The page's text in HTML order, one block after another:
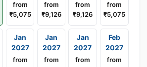
from
₹5,075
from
₹9,126
from
₹9,126
from
₹5,075
Jan
2027
from
Jan
2027
from
Jan
2027
from
Feb
2027
from